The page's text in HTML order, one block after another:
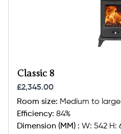
Classic 8
£2,345.00
Room size: Medium to
Efficiency: 84%
Dimension (MM) : W: 542 H: